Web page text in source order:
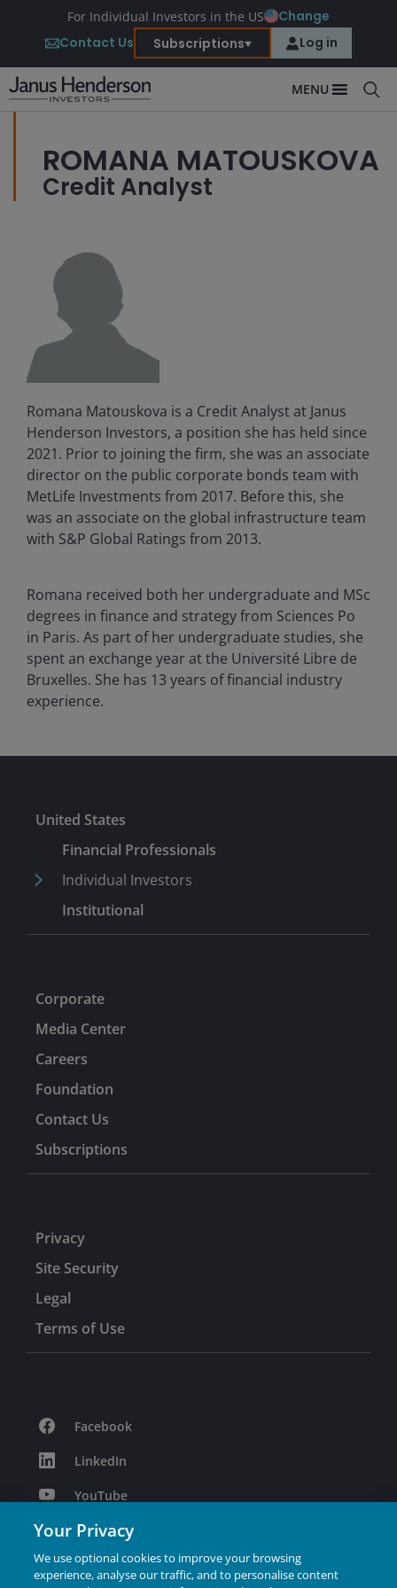
For Individual Investors in the US
Change
Contact Us
Subscriptions Log in
MENU
ROMANA MATOUSKOVA
Credit Analyst
Romana Matouskova is a Credit Analyst at Janus
Henderson Investors, a position she has held since
2021. Prior to joining the firm, she was an associate
director on the public corporate bonds team with
MetLife Investments from 2017. Before this, she
was an associate on the global infrastructure team
with S&P Global Ratings from 2013.
Romana received both her undergraduate and MSc
degrees in finance and strategy from Sciences Po
in Paris. As part of her undergraduate studies, she
spent an exchange year at the Université Libre de
Bruxelles. She has 13 years of financial industry
experience.
United States
Financial Professionals
Individual Investors
Institutional
Corporate
Media Center
Careers
Foundation
Contact Us
Subscriptions
Privacy
Site Security
Legal
Terms of Use
Facebook
LinkedIn
YouTube
Podcast
Instagram
Your Privacy
We use optional cookies to improve your browsing
experience, analyse our traffic, and to personalise content